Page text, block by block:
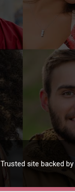
Trusted site backed